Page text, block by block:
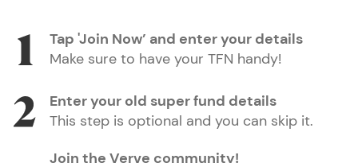
Tap 'Join Now’ and enter your details
Make sure to have your TFN handy!
Enter your old super fund details
This step is optional and you can skip it.
Join the Verve community!